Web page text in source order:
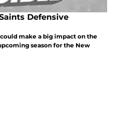
Defensive
make a big impact on the
season for the New